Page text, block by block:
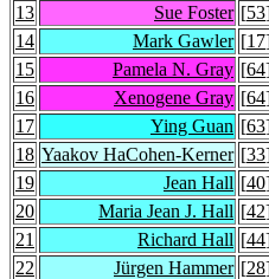
13
Sue Foster [53
14
Mark Gawler [17
15
Pamela N. Gray [64
16
Xenogene Gray [64
17
Ying Guan [63
18 Yaakov HaCohen-Kerner [33
19
Jean Hall [40
20
Maria Jean J. Hall [42
21
Richard Hall [44
22
Jürgen Hammer [28